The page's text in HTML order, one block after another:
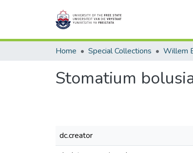
Home Special Collections Willem
Stomatium
dc.creator